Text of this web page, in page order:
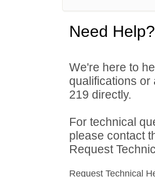
Need Help?
We're here to
qualifications
219 directly.
For technical
please contact
Request
Request Technical